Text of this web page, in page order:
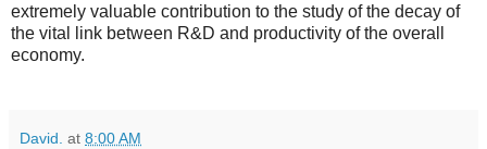
extremely valuable contribution to the study of the decay of
the vital link between R&D and productivity of the overall
economy.
David. at 8:00 AM